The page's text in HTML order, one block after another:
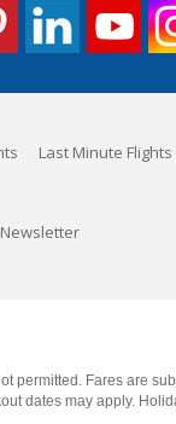
Last Minute Flights
Newsletter
permitted. Fares are
dates may apply.